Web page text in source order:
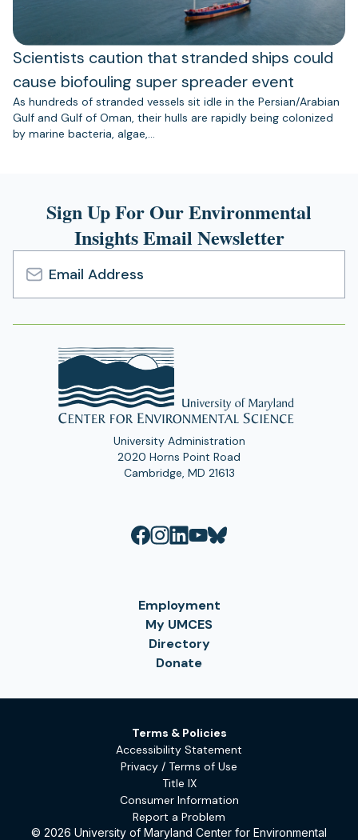
Scientists caution that stranded ships could
cause biofouling super spreader event
As hundreds of stranded vessels sit idle in the Persian/Arabian
Gulf and Gulf of Oman, their hulls are rapidly being colonized
by marine bacteria, algae,…
Sign Up For Our Environmental
Insights Email Newsletter
Email
Address
University Administration
2020 Horns Point Road
Cambridge, MD 21613
Employment
My UMCES
Directory
Donate
Terms & Policies
Accessibility Statement
Privacy / Terms of Use
Title IX
Consumer Information
Report a Problem
© 2026 University of Maryland Center for Environmental